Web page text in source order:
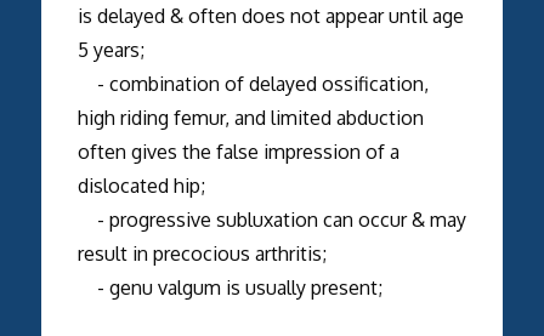
is delayed & often does not appear until age
5 years;
- combination of delayed ossification,
high riding femur, and limited abduction
often gives the false impression of a
dislocated hip;
- progressive subluxation can occur & may
result in precocious arthritis;
- genu valgum is usually present;